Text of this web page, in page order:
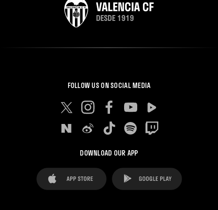
FOLLOW US ON SOCIAL MEDIA
DOWNLOAD OUR APP